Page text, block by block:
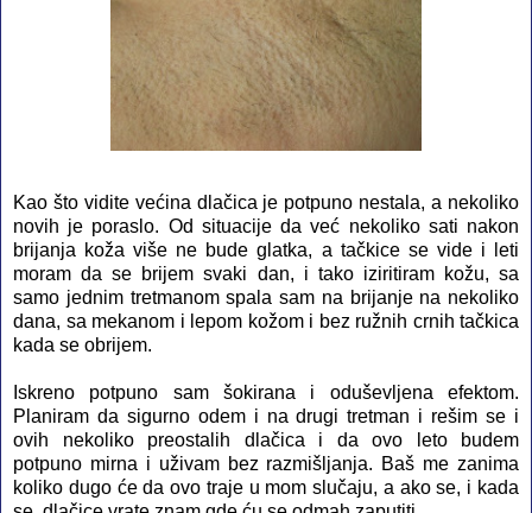
Kao što vidite većina dlačica je potpuno nestala, a nekoliko
novih je poraslo. Od situacije da već nekoliko sati nakon
brijanja koža više ne bude glatka, a tačkice se vide i leti
moram da se brijem svaki dan, i tako iziritiram kožu, sa
samo jednim tretmanom spala sam na brijanje na nekoliko
dana, sa mekanom i lepom kožom i bez ružnih crnih tačkica
kada se obrijem.
Iskreno potpuno sam šokirana i oduševljena efektom.
Planiram da sigurno odem i na drugi tretman i rešim se i
ovih nekoliko preostalih dlačica i da ovo leto budem
potpuno mirna i uživam bez razmišljanja. Baš me zanima
koliko dugo će da ovo traje u mom slučaju, a ako se, i kada